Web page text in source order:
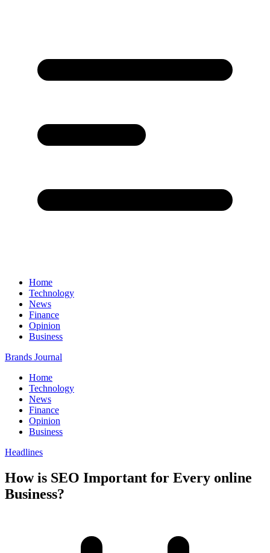
Home
Technology
News
Finance
Opinion
Business
Brands Journal
Home
Technology
News
Finance
Opinion
Business
Headlines
How is SEO Important for Every online
Business?